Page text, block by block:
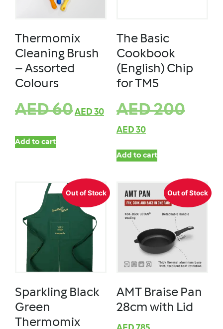
Thermomix
Cleaning Brush
– Assorted
Colours
AED60AED 30
Add to cart
The Basic
Cookbook
(English) Chip
for TM5
AED200
AED 30
Add to cart
Out of Stock
Sparkling Black
Green
Thermomix
Out of Stock
AMT Braise Pan
28cm with Lid